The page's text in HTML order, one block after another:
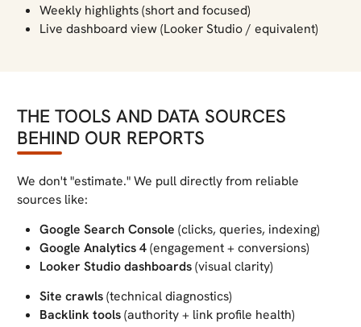
Weekly highlights (short and focused)
Live dashboard view (Looker Studio / equivalent)
THE TOOLS AND DATA SOURCES
BEHIND OUR REPORTS
We don't "estimate." We pull directly from reliable
sources like:
Google Search Console (clicks, queries, indexing)
Google Analytics 4(engagement + conversions)
Looker Studio dashboards(visual clarity)
Site crawls(technical diagnostics)
Backlink tools(authority + link profile health)